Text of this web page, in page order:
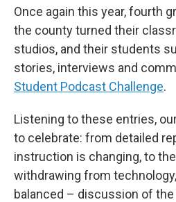
Once again this year, fourth
the county turned their
studios, and their students
stories, interviews and
Student Podcast Challenge.
Listening to these entries,
to celebrate: from detailed
instruction is changing, to
withdrawing from
balanced – discussion of